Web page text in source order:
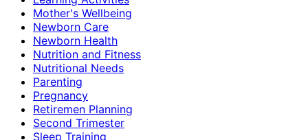
Mother's Wellbeing
Newborn Care
Newborn Health
Nutrition and Fitness
Nutritional Needs
Parenting
Pregnancy
Retiremen Planning
Second Trimester
Sleep Training